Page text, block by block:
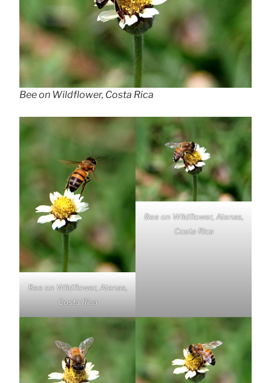
Bee on Wildflower, Costa Rica
Bee on Wildflower, Atenas,
Costa Rica
Bee on Wildflower, Atenas,
Costa Rica